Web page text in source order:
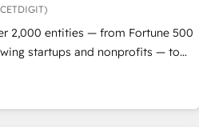
2,000 entities — from Fortune 500
startups and nonprofits — to
revenue, and unlock the full
integration, and AI